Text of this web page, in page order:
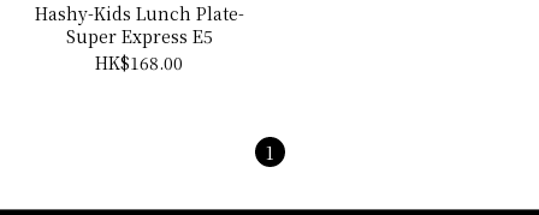
Hashy-Kids Lunch Plate-
Super Express E5
HK$168.00
1